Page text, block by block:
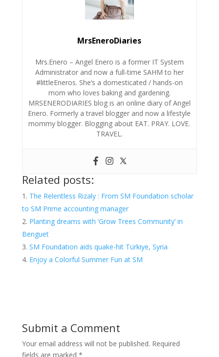
MrsEneroDiaries
Mrs.Enero – Angel Enero is a former IT System
Administrator and now a full-time SAHM to her
#littleEneros. She’s a domesticated / hands-on
mom who loves baking and gardening.
MRSENERODIARIES blog is an online diary of Angel
Enero. Formerly a travel blogger and now a lifestyle
mommy blogger. Blogging about EAT. PRAY. LOVE.
TRAVEL.
Related posts:
The Relentless Rizaly : From SM Foundation scholar
to SM Prime accounting manager
Planting dreams with ‘Grow Trees Community’ in
Benguet
SM Foundation aids quake-hit Türkiye, Syria
Enjoy a Colorful Summer Fun at SM
Submit a Comment
Your email address will not be published. Required
fields are marked *